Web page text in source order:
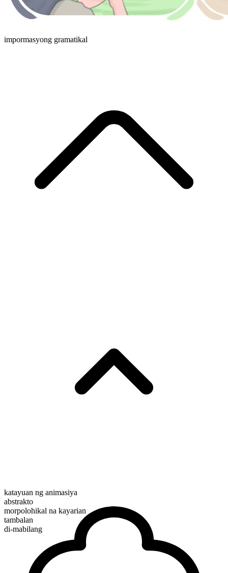
impormasyong gramatikal
katayuan ng animasiya
abstrakto
morpolohikal na kayarian
tambalan
di-mabilang